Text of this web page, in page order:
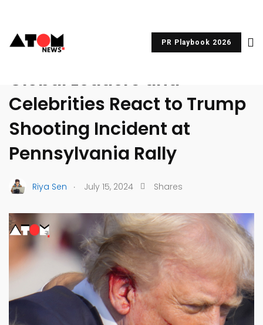
PR Playbook 2026
UNCATEGORIZED
Global Leaders and
Celebrities React to Trump
Shooting Incident at
Pennsylvania Rally
Riya Sen . July 15, 2024 Shares